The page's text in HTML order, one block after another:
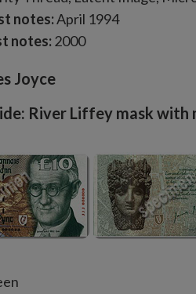
notes:April 1994
notes: 2000
Joyce
River Liffey mask with